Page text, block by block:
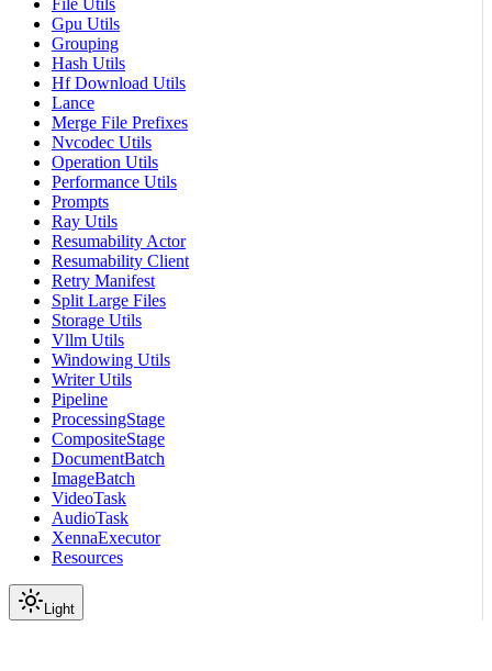
File Utils
Gpu Utils
Grouping
Hash Utils
Hf Download Utils
Lance
Merge File Prefixes
Nvcodec Utils
Operation Utils
Performance Utils
Prompts
Ray Utils
Resumability Actor
Resumability Client
Retry Manifest
Split Large Files
Storage Utils
Vllm Utils
Windowing Utils
Writer Utils
Pipeline
ProcessingStage
CompositeStage
DocumentBatch
ImageBatch
VideoTask
AudioTask
XennaExecutor
Resources
Light